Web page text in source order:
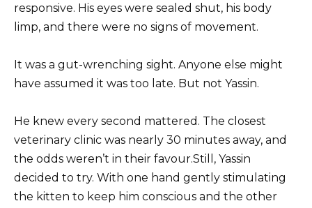
responsive. His eyes were sealed shut, his body
limp, and there were no signs of movement.
It was a gut-wrenching sight. Anyone else might
have assumed it was too late. But not Yassin.
He knew every second mattered. The closest
veterinary clinic was nearly 30 minutes away, and
the odds weren’t in their favour.Still, Yassin
decided to try. With one hand gently stimulating
the kitten to keep him conscious and the other